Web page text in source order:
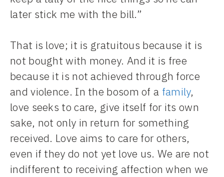
later stick me with the bill.”
That is love; it is gratuitous because it is
not bought with money. And it is free
because it is not achieved through force
and violence. In the bosom of a family,
love seeks to care, give itself for its own
sake, not only in return for something
received. Love aims to care for others,
even if they do not yet love us. We are not
indifferent to receiving affection when we